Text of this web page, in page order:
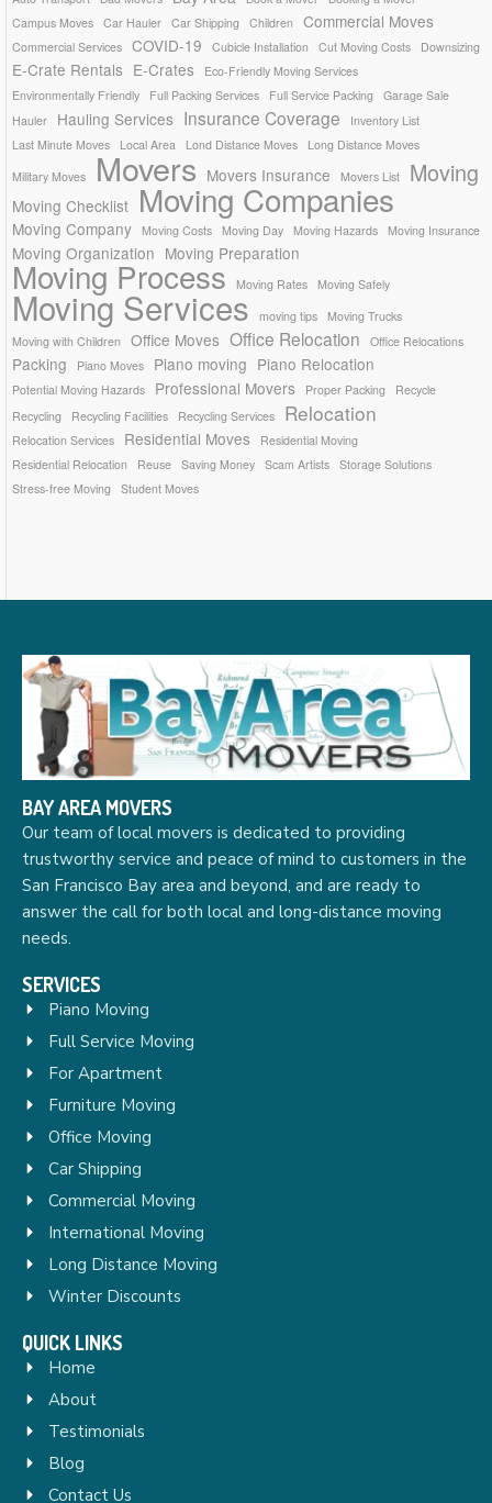
Campus Moves Car Hauler Car Shipping Children Commercial Moves
Commercial Services COVID-19 Cubicle Installation Cut Moving Costs Downsizing
E-Crate Rentals E-Crates
Eco-Friendly Moving Services
Environmentally Friendly
Full Packing Services Full Service Packing
Garage Sale
Hauler
Hauling Services Insurance Coverage
Inventory List
Last Minute Moves
Local Area Lond Distance Moves
Long Distance Moves
Military Moves
Movers Movers Insurance Movers List Moving
Moving Checklist Moving Companies
Moving Company Moving Costs Moving Day Moving Hazards Moving Insurance
Moving Organization Moving Preparation
Moving Process Moving Rates Moving Safely
Moving Services moving tips
Moving Trucks
Moving with Children
Office Moves Office Relocation Office Relocations
Packing Piano Moves Piano moving Piano Relocation
Potential Moving Hazards Professional Movers Proper Packing
Recycle
Recycling
Recycling Facilities Recycling Services Relocation
Relocation Services Residential Moves
Residential Moving
Residential Relocation
Reuse Saving Money Scam Artists Storage Solutions
Stress-free Moving
Student Moves
BAY AREA MOVERS
Our team of local movers is dedicated to providing
trustworthy service and peace of mind to customers in the
San Francisco Bay area and beyond, and are ready to
answer the call for both local and long-distance moving
needs.
SERVICES
Piano Moving
Full Service Moving
For Apartment
Furniture Moving
Office Moving
Car Shipping
Commercial Moving
International Moving
Long Distance Moving
Winter Discounts
QUICK LINKS
Home
About
Testimonials
Blog
Contact Us